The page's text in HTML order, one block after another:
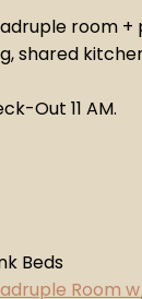
room
shared
Out 11 AM.
Beds
Room